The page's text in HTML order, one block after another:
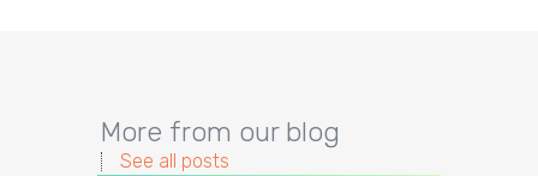
More from our blog
See all posts